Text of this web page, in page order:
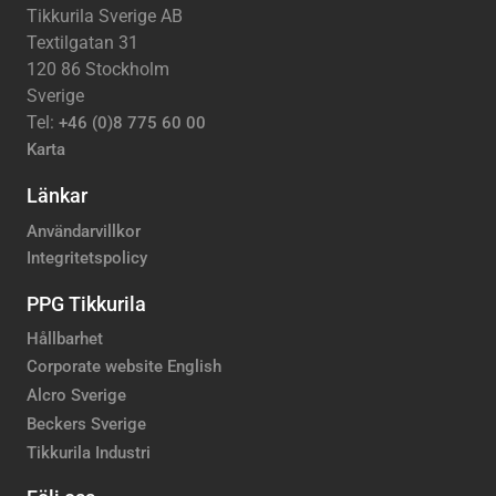
Tikkurila Sverige AB
Textilgatan 31
120 86 Stockholm
Sverige
Tel: +46 (0)8 775 60 00
Karta
Länkar
Användarvillkor
Integritetspolicy
PPG Tikkurila
Hållbarhet
Corporate website English
Alcro Sverige
Beckers Sverige
Tikkurila Industri